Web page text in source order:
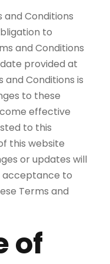
Conditions
to
and Conditions
provided at
Conditions is
to these
effective
to this
this website
or updates will
acceptance to
Terms and
of